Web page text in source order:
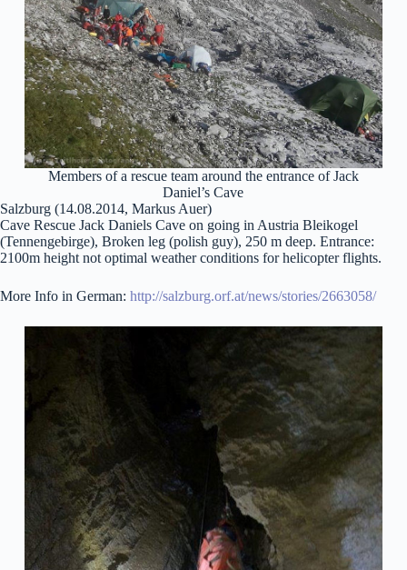
Members of a rescue team around the entrance of Jack
Daniel’s Cave
Salzburg (14.08.2014, Markus Auer)
Cave Rescue Jack Daniels Cave on going in Austria Bleikogel
(Tennengebirge), Broken leg (polish guy), 250 m deep. Entrance:
2100m height not optimal weather conditions for helicopter flights.
More Info in German: http://salzburg.orf.at/news/stories/2663058/